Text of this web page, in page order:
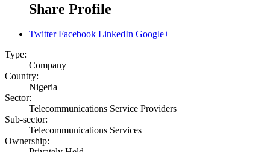
Share Profile
Twitter Facebook LinkedIn Google+
Type:
Company
Country:
Nigeria
Sector:
Telecommunications Service Providers
Sub-sector:
Telecommunications Services
Ownership: